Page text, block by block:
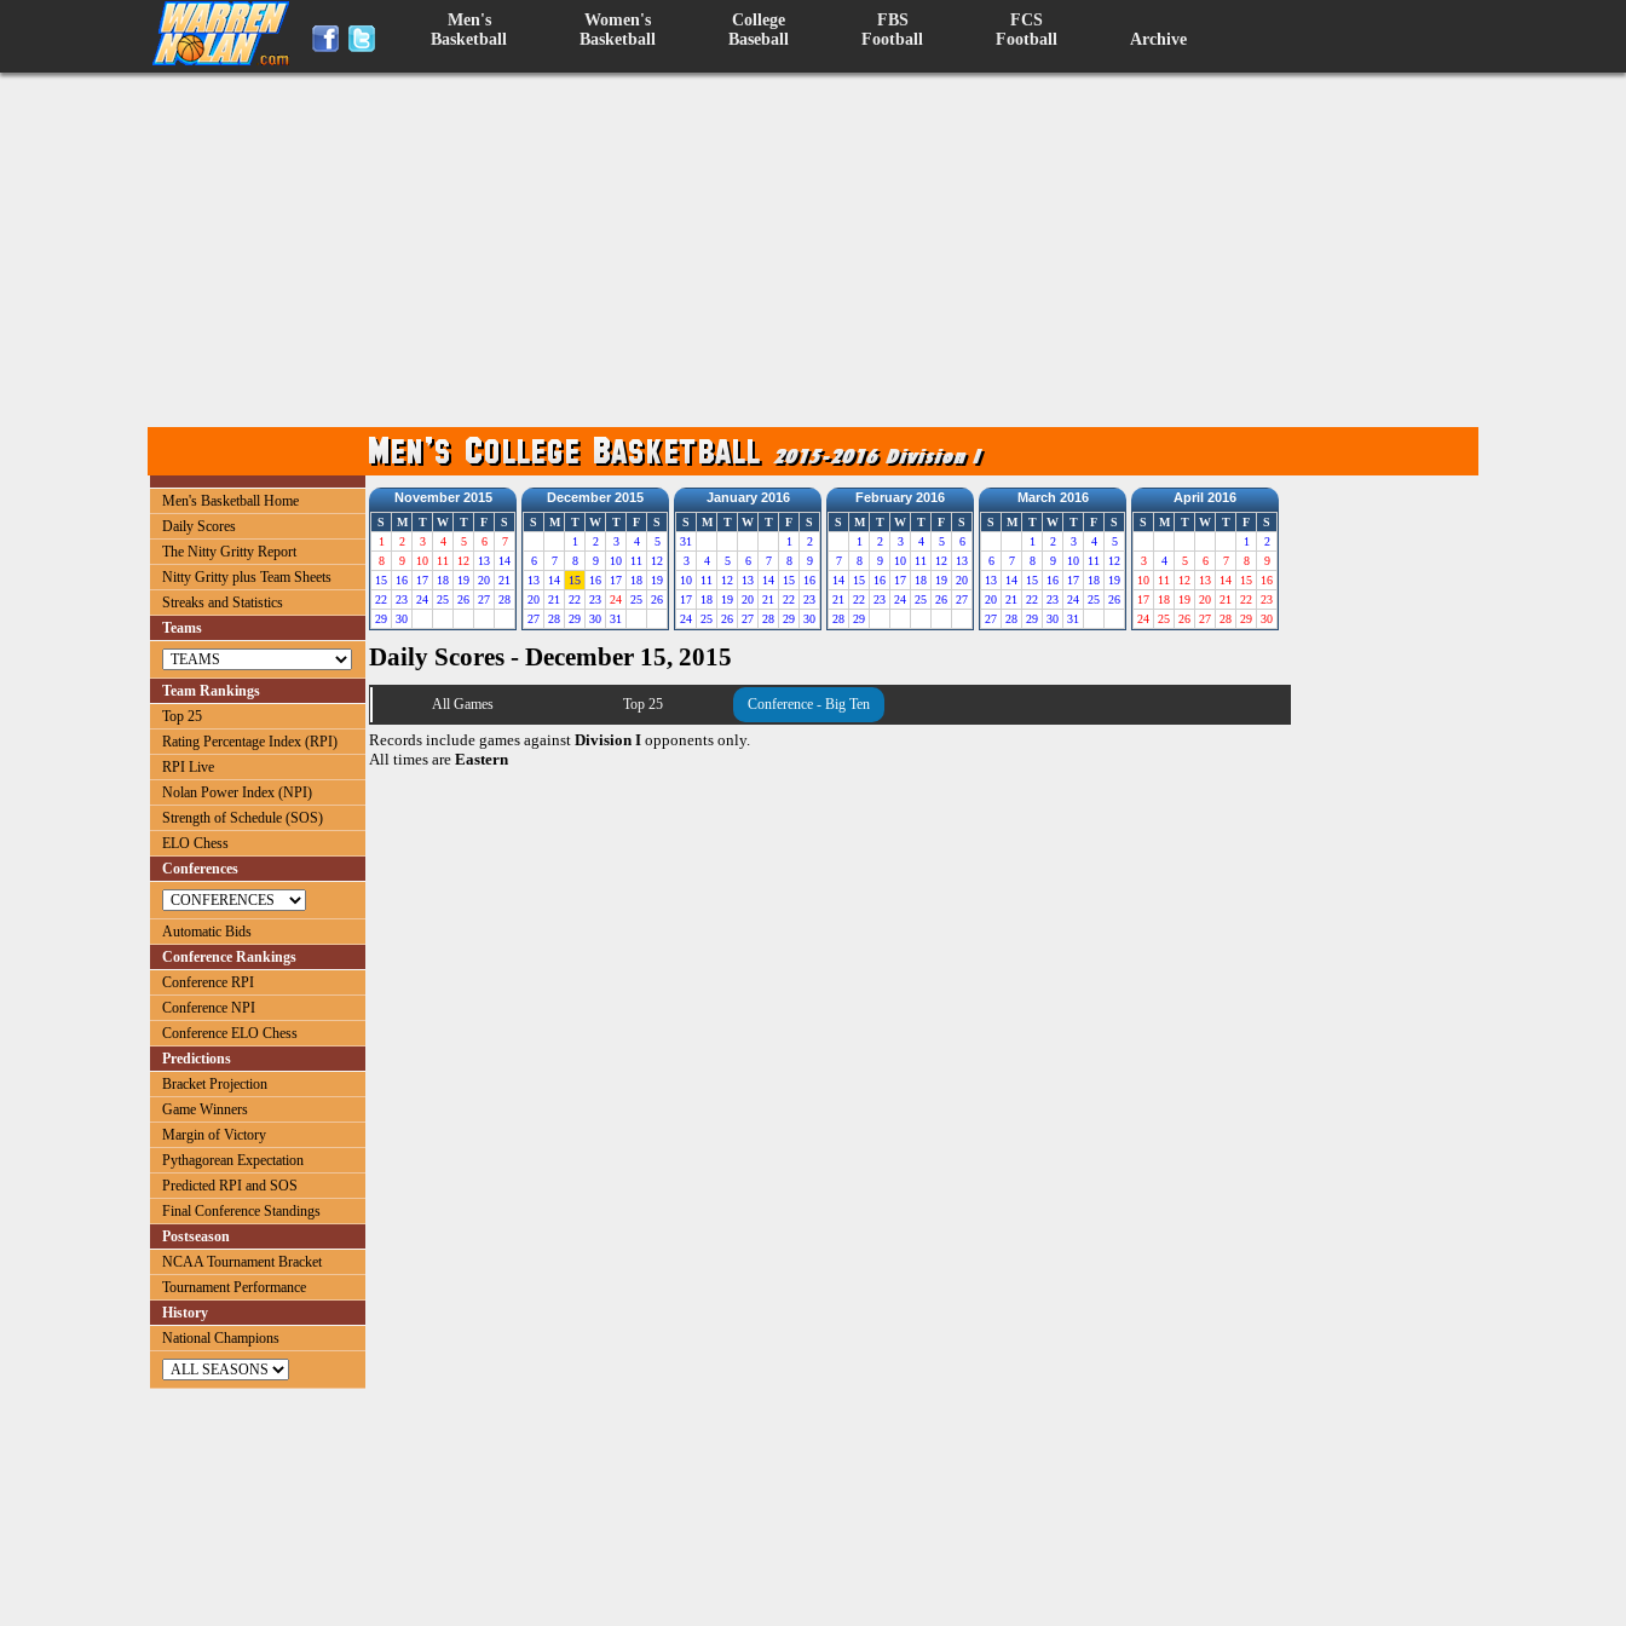
Men's
Basketball
Women's
Basketball
College
Baseball
FBS
Football
FCS
Football
Archive
Men's Basketball Home
Daily Scores
The Nitty Gritty Report
Nitty Gritty plus Team Sheets
Streaks and Statistics
Teams
Team Rankings
Top 25
Rating Percentage Index (RPI)
RPI Live
Nolan Power Index (NPI)
Strength of Schedule (SOS)
ELO Chess
Conferences
Automatic Bids
Conference Rankings
Conference RPI
Conference NPI
Conference ELO Chess
Predictions
Bracket Projection
Game Winners
Margin of Victory
Pythagorean Expectation
Predicted RPI and SOS
Final Conference Standings
Postseason
NCAA Tournament Bracket
Tournament Performance
History
National Champions
November 2015
S M T W T F
S
1
2 3 4 5 6
7
8
9 10 11 12 13
14
15
16 17 18 19 20
21
22
23 24 25 26 27
28
29
30
December 2015
S M T W T F
S
1
2 3 4
5
6
7 8 9 10 11
12
13
14 15 16 17 18
19
20
21 22 23 24 25
26
27
28 29 30 31
January 2016
S M T W T F
S
31
1
2
3
4 5 6 7 8
9
10
11 12 13 14 15
16
17
18 19 20 21 22
23
24
25 26 27 28 29 30
February 2016
S M T W T F
S
1
2 3 4 5
6
7
8 9 10 11 12
13
14
15 16 17 18 19
20
21
22 23 24 25 26
27
28
29
March 2016
S M T W T F
S
1
2 3 4
5
6
7 8 9 10 11
12
13
14 15 16 17 18
19
20
21 22 23 24 25
26
27
28 29 30 31
April 2016
S M T W T F
S
1
2
3
4 5 6 7 8
9
10
11 12 13 14 15
16
17
18 19 20 21 22
23
24
25 26 27 28 29 30
Daily Scores - December 15, 2015
All Games Top 25 Conference - Big Ten
Records include games against Division I opponents only.
All times are Eastern